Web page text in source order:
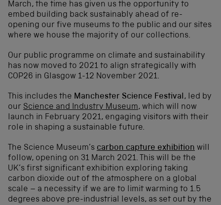
March, the time has given us the opportunity to
embed building back sustainably ahead of re-
opening our five museums to the public and our sites
where we house the majority of our collections.
Our public programme on climate and sustainability
has now moved to 2021 to align strategically with
COP26 in Glasgow 1-12 November 2021.
This includes the Manchester Science Festival, led by
our Science and Industry Museum, which will now
launch in February 2021, engaging visitors with their
role in shaping a sustainable future.
The Science Museum’s carbon capture exhibition will
follow, opening on 31 March 2021. This will be the
UK’s first significant exhibition exploring taking
carbon dioxide out of the atmosphere on a global
scale – a necessity if we are to limit warming to 1.5
degrees above pre-industrial levels, as set out by the